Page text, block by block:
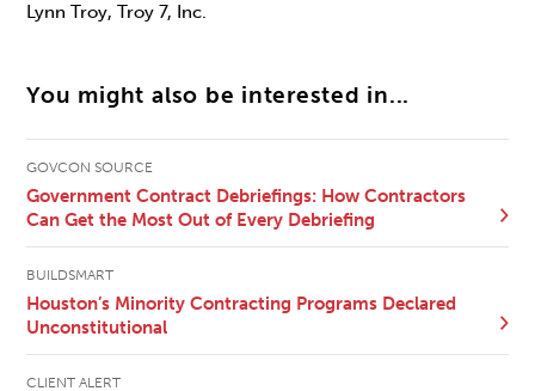
Lynn Troy, Troy 7, Inc.
You might also be interested in...
GOVCON SOURCE
Government Contract Debriefings: How Contractors
Can Get the Most Out of Every Debriefing
BUILDSMART
Houston’s Minority Contracting Programs Declared
Unconstitutional
CLIENT ALERT